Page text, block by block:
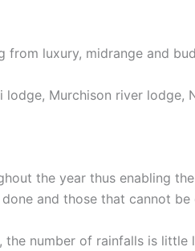
luxury, midrange and
Murchison river lodge,
the year thus enabling
and those that cannot be
number of rainfalls is